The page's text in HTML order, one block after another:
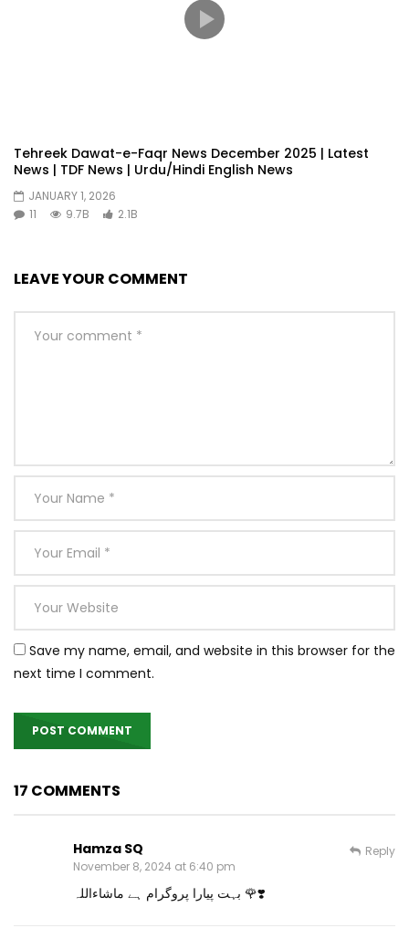
Tehreek Dawat-e-Faqr News December 2025 | Latest
News | TDF News | Urdu/Hindi English News
JANUARY 1, 2026
11
9.7B 2.1B
LEAVE YOUR COMMENT
Save my name, email, and website in this browser for the
next time I comment.
17 COMMENTS
Hamza SQ
November 8, 2024 at 6:40 pm
بہت پیارا پروگرام ہے ماشاءاللہ 🌹❣️
Reply